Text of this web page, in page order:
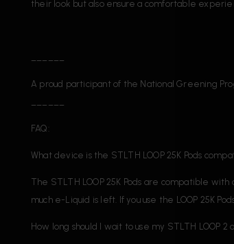
their look but also ensure a comfortable
A proud participant of the National Greening
FAQ:
What device is the STLTH LOOP 25K Pods
The STLTH LOOP 25K Pods are compatible
much e-Liquid is left. If you use the LOOP 25K
How long should I wait to use my STLTH LOOP 2